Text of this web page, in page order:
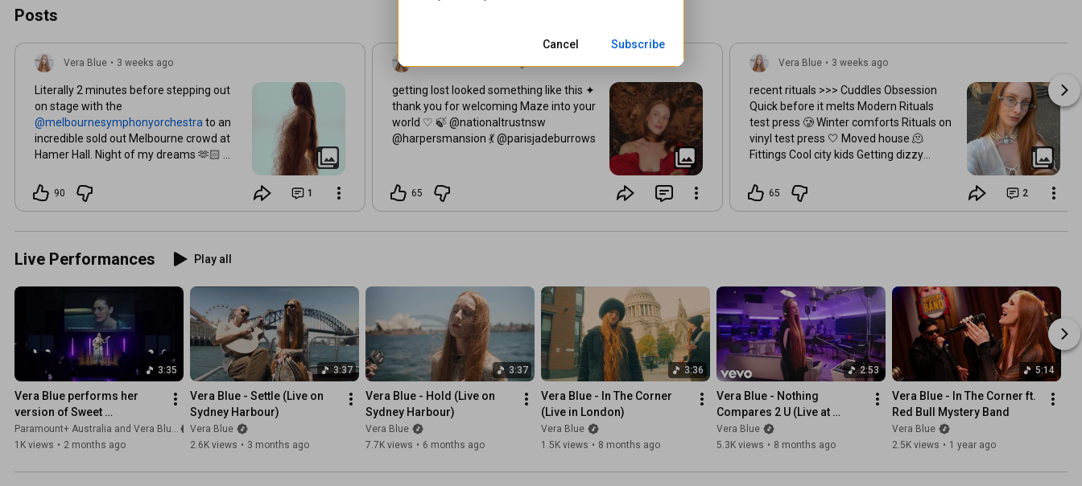
But I’ll run to the end with you
Music video by Vera Blue performing Maze.© 2026 Universal
Music Australia Pty Ltd.
Posts
Vera Blue • 3 weeks ago
Literally 2 minutes before stepping out
on stage with the
to an
incredible sold out Melbourne crowd at
Hamer Hall. Night of my dreams 🫶🏻 🎻
@vanessamoeofficial
90 1
getting lost looked something like this ✦
thank you for welcoming Maze into your
world ♡ 🍃 @nationaltrustnsw
@harpersmansion 💃 @parisjadeburrows
65
Vera Blue • 3 weeks ago
recent rituals >>> Cuddles Obsession
Quick before it melts Modern Rituals
test press 🥲 Winter comforts Rituals on
vinyl test press 🤍 Moved house 🫠
Fittings Cool city kids Getting dizzy
65 2
Live Performances Play all
3:35
Vera Blue performs her
version of Sweet
Disposition at the pre-
screening of Two Years
Paramount+ Australia and Vera Blue
1K views • 2 months ago
3:37
Vera Blue - Settle (Live on
Sydney Harbour)
Vera Blue
2.6K views • 3 months ago
3:37
Vera Blue - Hold (Live on
Sydney Harbour)
Vera Blue
7.7K views • 6 months ago
3:36
Vera Blue - In The Corner
(Live in London)
Vera Blue
1.5K views • 8 months ago
2:53
Vera Blue - Nothing
Compares 2 U (Live at
SynthTemple)
Vera Blue
5.3K views • 8 months ago
5:14
Vera Blue - In The Corner ft.
Red Bull Mystery Band
Vera Blue
2.5K views • 1 year ago
Cancel Subscribe